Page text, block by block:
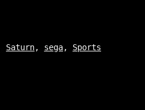
Saturn, sega, Sports